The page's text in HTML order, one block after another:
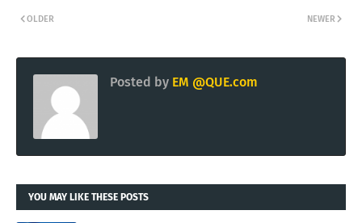
NEWER
OLDER
Posted by EM @QUE.com
YOU MAY LIKE THESE POSTS